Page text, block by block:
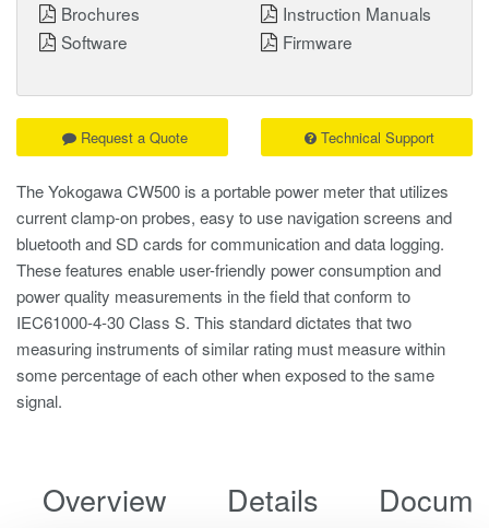
The Yokogawa CW500 is a portable power meter that utilizes
current clamp-on probes, easy to use navigation screens and
bluetooth and SD cards for communication and data logging.
These features enable user-friendly power consumption and
power quality measurements in the field that conform to
IEC61000-4-30 Class S. This standard dictates that two
measuring instruments of similar rating must measure within
some percentage of each other when exposed to the same
signal.
Request a Quote Technical Support
Brochures
Instruction Manuals
Software
Firmware
Overview Details